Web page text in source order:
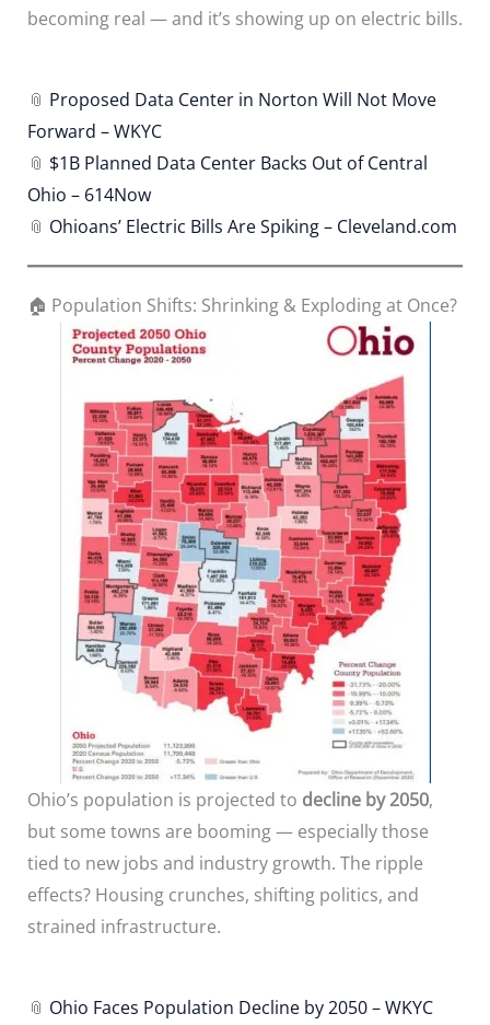
becoming real — and it’s showing up on electric bills.
📎 Proposed Data Center in Norton Will Not Move
Forward – WKYC
📎 $1B Planned Data Center Backs Out of Central
Ohio – 614Now
📎 Ohioans’ Electric Bills Are Spiking – Cleveland.com
🏠 Population Shifts: Shrinking & Exploding at Once?
Ohio’s population is projected to decline by 2050,
but some towns are booming — especially those
tied to new jobs and industry growth. The ripple
effects? Housing crunches, shifting politics, and
strained infrastructure.
📎 Ohio Faces Population Decline by 2050 – WKYC